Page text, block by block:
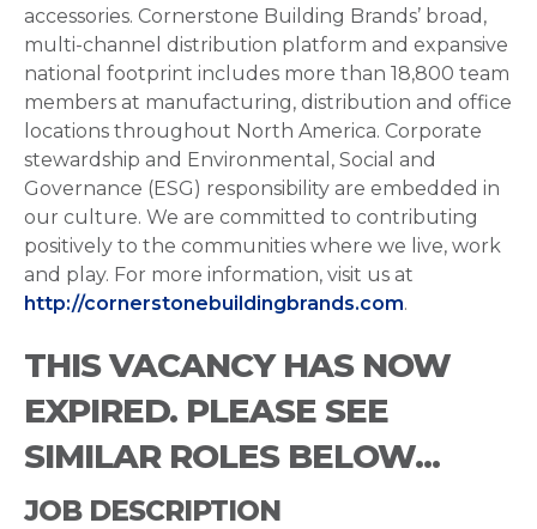
accessories. Cornerstone Building Brands’ broad,
multi-channel distribution platform and expansive
national footprint includes more than 18,800 team
members at manufacturing, distribution and office
locations throughout North America. Corporate
stewardship and Environmental, Social and
Governance (ESG) responsibility are embedded in
our culture. We are committed to contributing
positively to the communities where we live, work
and play. For more information, visit us at
http://cornerstonebuildingbrands.com.
THIS VACANCY HAS NOW
EXPIRED. PLEASE SEE
SIMILAR ROLES BELOW...
JOB DESCRIPTION